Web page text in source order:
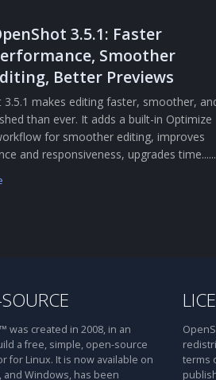
3.5.1: Faster
Smoother
Better Previews
3.5.1 makes editing faster, smoother,
than ever. It adds a built-in Optimize
for smoother editing, improves
and responsiveness, upgrades time......
was created in 2008, in an
a free, simple, open-source
for Linux. It is now available on
and Windows, has been
terms